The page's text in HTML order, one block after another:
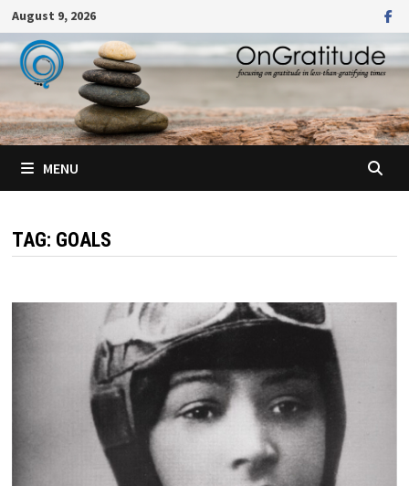
Skip
to
content
August 9, 2026
MENU
TAG: GOALS